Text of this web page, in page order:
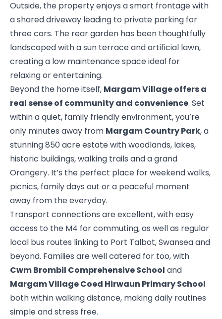
Outside, the property enjoys a smart frontage with
a shared driveway leading to private parking for
three cars. The rear garden has been thoughtfully
landscaped with a sun terrace and artificial lawn,
creating a low maintenance space ideal for
relaxing or entertaining.
Beyond the home itself, Margam Village offers a
real sense of community and convenience. Set
within a quiet, family friendly environment, you’re
only minutes away from Margam Country Park, a
stunning 850 acre estate with woodlands, lakes,
historic buildings, walking trails and a grand
Orangery. It’s the perfect place for weekend walks,
picnics, family days out or a peaceful moment
away from the everyday.
Transport connections are excellent, with easy
access to the M4 for commuting, as well as regular
local bus routes linking to Port Talbot, Swansea and
beyond. Families are well catered for too, with
Cwm Brombil Comprehensive School and
Margam Village Coed Hirwaun Primary School
both within walking distance, making daily routines
simple and stress free.